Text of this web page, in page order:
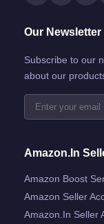
Our
Subscribe to our
about our
Amazon.in
Amazon Boost
Amazon Seller
Amazon.in Seller